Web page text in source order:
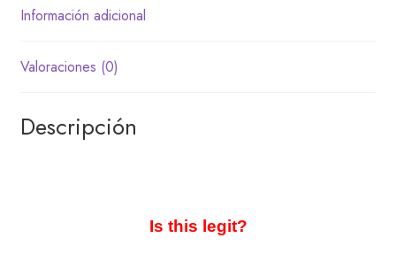
Información adicional
Valoraciones (0)
Descripción
Is this legit?